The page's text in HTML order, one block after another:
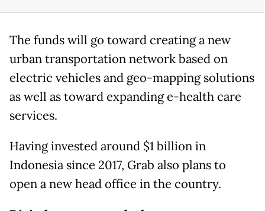
The funds will go toward creating a new
urban transportation network based on
electric vehicles and geo-mapping solutions
as well as toward expanding e-health care
services.
Having invested around $1 billion in
Indonesia since 2017, Grab also plans to
open a new head office in the country.